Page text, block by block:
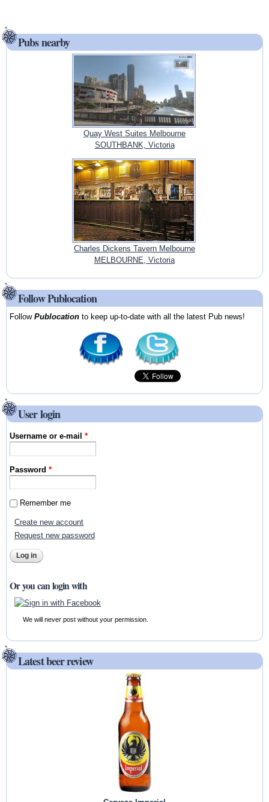
Pubs nearby
Quay West Suites Melbourne
SOUTHBANK, Victoria
Charles Dickens Tavern Melbourne
MELBOURNE, Victoria
Follow Publocation
FollowPublocation to keep up-to-date with all the latest Pub news!
User login
Username or e-mail*
Password*
Remember me
Create new account
Request new password
Or you can login with
We will never post without your permission.
Latest beer review